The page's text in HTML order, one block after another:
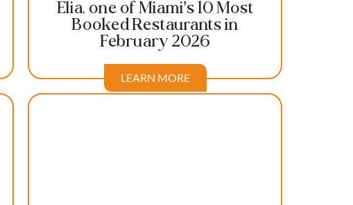
Elia, one of Miami’s 10 Most
Booked Restaurants in
February 2026
LEARN MORE